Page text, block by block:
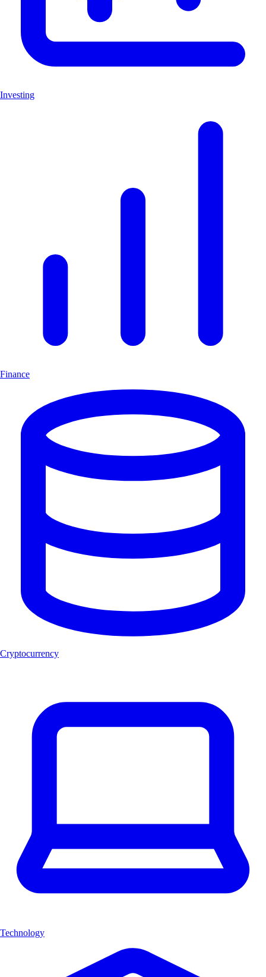
Investing
Finance
Cryptocurrency
Technology